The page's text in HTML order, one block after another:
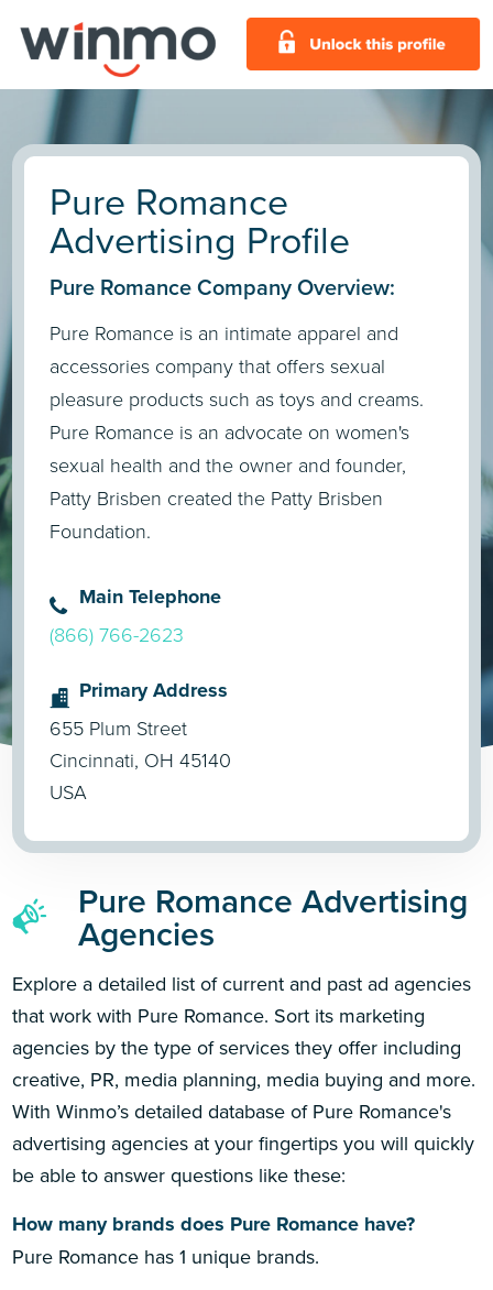
Pure Romance
Advertising Profile
Pure Romance Company Overview:
Pure Romance is an intimate apparel and
accessories company that offers sexual
pleasure products such as toys and creams.
Pure Romance is an advocate on women's
sexual health and the owner and founder,
Patty Brisben created the Patty Brisben
Foundation.
Main Telephone
(866) 766-2623
Primary Address
655 Plum Street
Cincinnati, OH 45140
USA
Pure Romance Advertising
Agencies
Explore a detailed list of current and past ad agencies
that work with Pure Romance. Sort its marketing
agencies by the type of services they offer including
creative, PR, media planning, media buying and more.
With Winmo’s detailed database of Pure Romance's
advertising agencies at your fingertips you will quickly
be able to answer questions like these:
How many brands does Pure Romance have?
Pure Romance has 1 unique brands.